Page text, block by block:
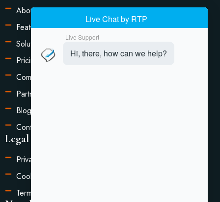
About Us
Features
Solutions
Pricing
Compare
Partners
Blog
Contact Us
Legal Information
Privacy Policy
Cookie Settings
Terms of Service